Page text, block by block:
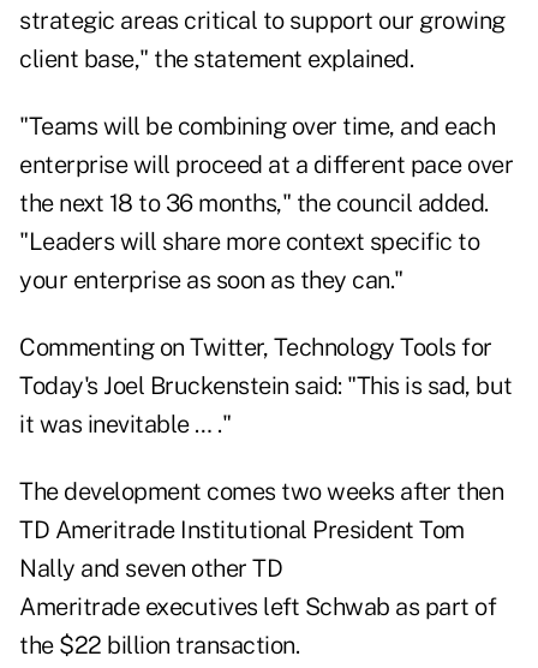
strategic areas critical to support our growing
client base," the statement explained.
"Teams will be combining over time, and each
enterprise will proceed at a different pace over
the next 18 to 36 months," the council added.
"Leaders will share more context specific to
your enterprise as soon as they can."
Commenting on Twitter, Technology Tools for
Today's Joel Bruckenstein said: "This is sad, but
it was inevitable … ."
The development comes two weeks after then
TD Ameritrade Institutional President Tom
Nally and seven other TD
Ameritrade executives left Schwab as part of
the $22 billion transaction.